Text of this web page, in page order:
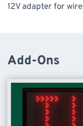
12V adapter for
Add-Ons